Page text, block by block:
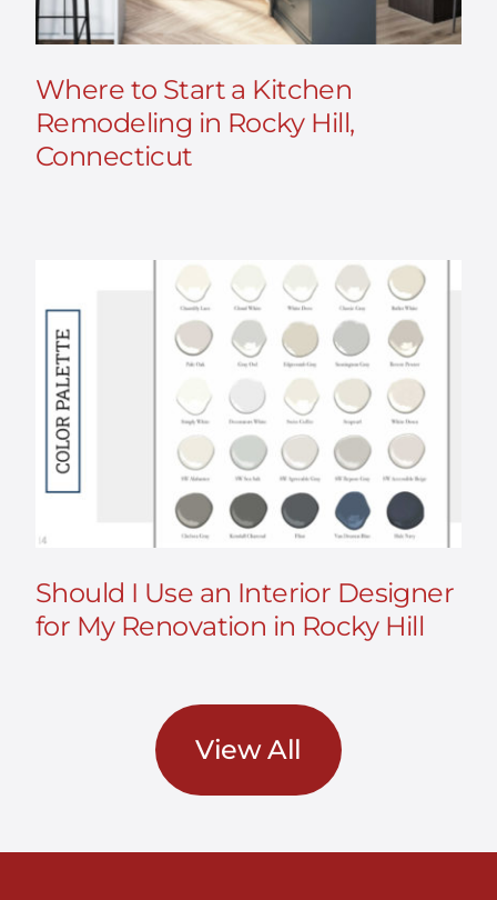
Where to Start a Kitchen
Remodeling in Rocky Hill,
Connecticut
Should I Use an Interior Designer
for My Renovation in Rocky Hill
View All